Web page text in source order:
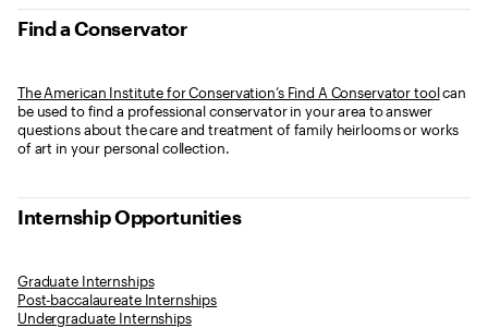
Find a Conservator
The American Institute for Conservation’s Find A Conservator toolcan
be used to find a professional conservator in your area to answer
questions about the care and treatment of family heirlooms or works
of art in your personal collection.
Internship Opportunities
Graduate Internships
Post-baccalaureate Internships
Undergraduate Internships